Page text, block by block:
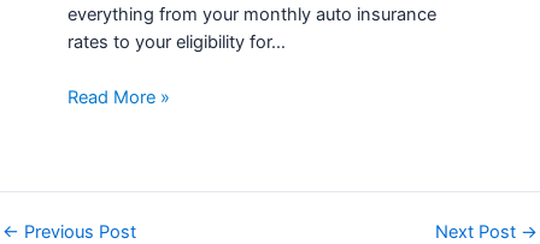
everything from your monthly auto insurance
rates to your eligibility for…
Read More »
← Previous Post Next Post →